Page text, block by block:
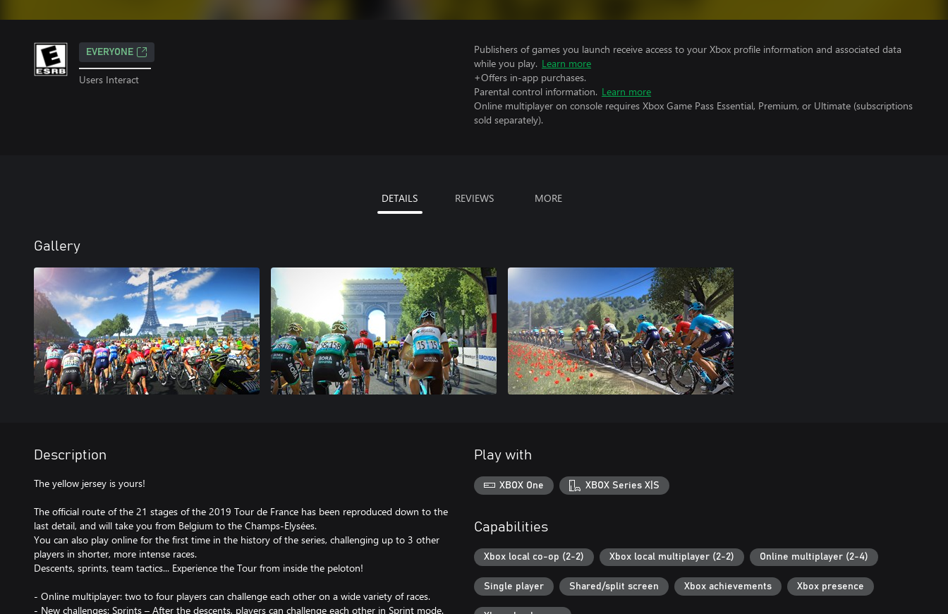
EVERYONE
Users Interact
Publishers of games you launch receive access to your Xbox profile information and associated data
while you play. Learn more
+Offers in-app purchases.
Parental control information. Learn more
Online multiplayer on console requires Xbox Game Pass Essential, Premium, or Ultimate (subscriptions
sold separately).
DETAILS REVIEWS MORE
Gallery
Description
The yellow jersey is yours!
The official route of the 21 stages of the 2019 Tour de France has been reproduced down to the
last detail, and will take you from Belgium to the Champs-Elysées.
You can also play online for the first time in the history of the series, challenging up to 3 other
players in shorter, more intense races.
Descents, sprints, team tactics... Experience the Tour from inside the peloton!
- Online multiplayer: two to four players can challenge each other on a wide variety of races.
- New challenges: Sprints – After the descents, players can challenge each other in Sprint mode.
Play with
XBOX One XBOX Series X|S
Capabilities
Xbox local co-op (2-2) Xbox local multiplayer (2-2) Online multiplayer (2-4)
Single player Shared/split screen Xbox achievements Xbox presence